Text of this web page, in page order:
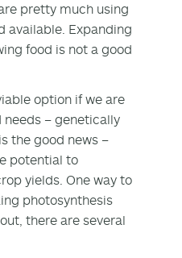
pretty much using
available. Expanding
food is not a good
option if we are
– genetically
the good news –
potential to
yields. One way to
photosynthesis
there are several